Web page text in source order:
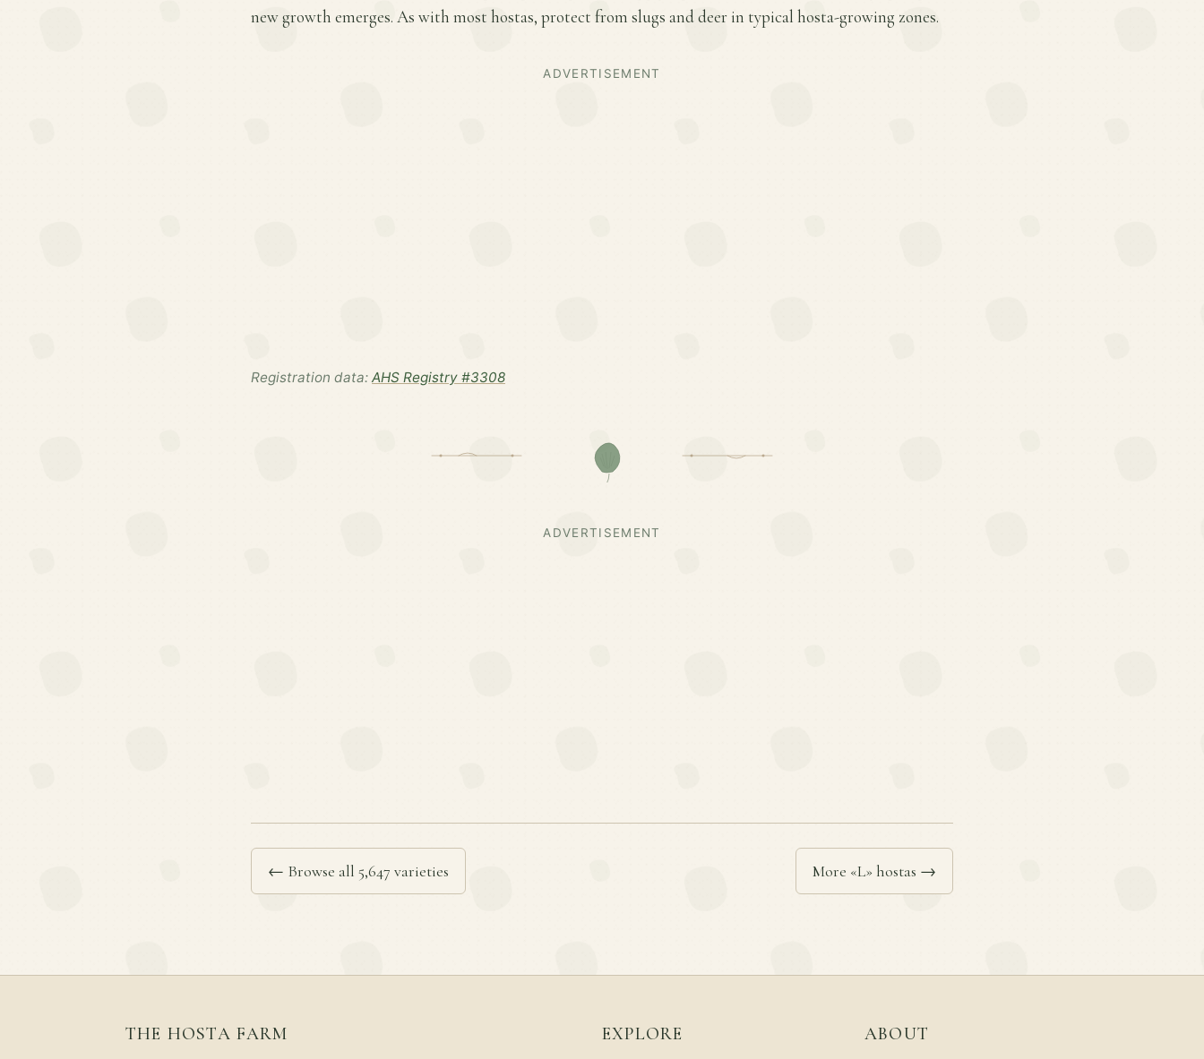
new growth emerges. As with most hostas, protect from slugs and deer in typical hosta-growing zones.
ADVERTISEMENT
Registration data: AHS Registry #3308
ADVERTISEMENT
← Browse all 5,647 varieties More «L» hostas →
THE HOSTA FARM EXPLORE ABOUT